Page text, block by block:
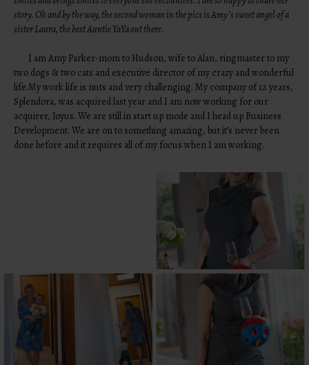
story. Oh and by the way, the second woman in the pics is Amy’s sweet angel of a
sister Laura, the best Auntie YaYa out there.
I am Amy Parker-mom to Hudson, wife to Alan, ringmaster to my
two dogs & two cats and executive director of my crazy and wonderful
life.My work life is nuts and very challenging. My company of 12 years,
Splendora, was acquired last year and I am now working for our
acquirer, Joyus. We are still in start up mode and I head up Business
Development. We are on to something amazing, but it’s never been
done before and it requires all of my focus when I am working.